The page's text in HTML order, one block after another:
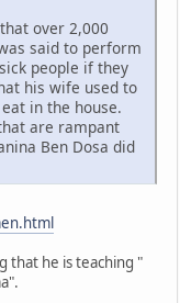
over 2,000
said to perform
people if they
his wife used to
in the house.
are rampant
Ben Dosa did
that he is teaching "